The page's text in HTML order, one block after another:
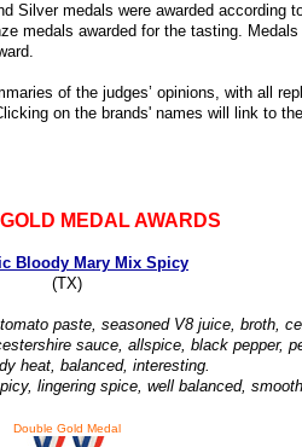
Silver medals were awarded according
medals awarded for the tasting.
of the judges’ opinions, with all
on the brands' names will link to
MEDAL AWARDS
Bloody Mary Mix Spicy
(TX)
paste, seasoned V8 juice, broth,
sauce, allspice, black pepper,
heat, balanced, interesting.
lingering spice, well balanced,
Double Gold Medal